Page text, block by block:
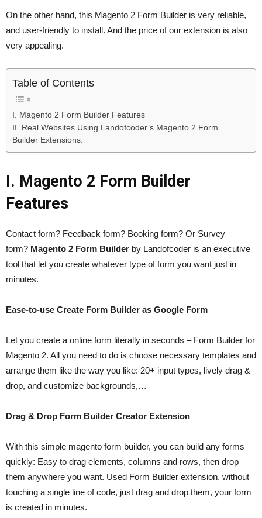
On the other hand, this Magento 2 Form Builder is very reliable,
and user-friendly to install. And the price of our extension is also
very appealing.
Table of Contents
I. Magento 2 Form Builder Features
II. Real Websites Using Landofcoder’s Magento 2 Form
Builder Extensions:
I. Magento 2 Form Builder
Features
Contact form? Feedback form? Booking form? Or Survey
form? Magento 2 Form Builder by Landofcoder is an executive
tool that let you create whatever type of form you want just in
minutes.
Ease-to-use Create Form Builder as Google Form
Let you create a online form literally in seconds – Form Builder for
Magento 2. All you need to do is choose necessary templates and
arrange them like the way you like: 20+ input types, lively drag &
drop, and customize backgrounds,…
Drag & Drop Form Builder Creator Extension
With this simple magento form builder, you can build any forms
quickly: Easy to drag elements, columns and rows, then drop
them anywhere you want. Used Form Builder extension, without
touching a single line of code, just drag and drop them, your form
is created in minutes.